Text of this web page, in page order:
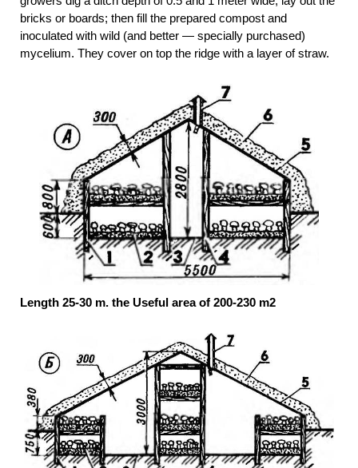
bricks or boards; then fill the prepared compost and
inoculated with wild (and better — specially purchased)
mycelium. They cover on top the ridge with a layer of straw.
Length 25-30 m. the Useful area of 200-230 m2